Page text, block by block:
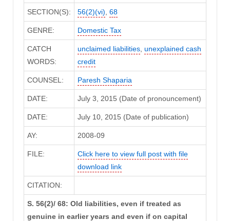
SECTION(S): 56(2)(vi) 68
GENRE: Domestic Tax
CATCH
WORDS:
unclaimed liabilities, unexplained cash
credit
COUNSEL: Paresh Shaparia
DATE: July 3, 2015 (Date of pronouncement)
DATE: July 10, 2015 (Date of publication)
AY: 2008-09
FILE:
Click here to view full post with file
download link
CITATION:
S. 56(2)/ 68: Old liabilities, even if treated as
genuine in earlier years and even if on capital